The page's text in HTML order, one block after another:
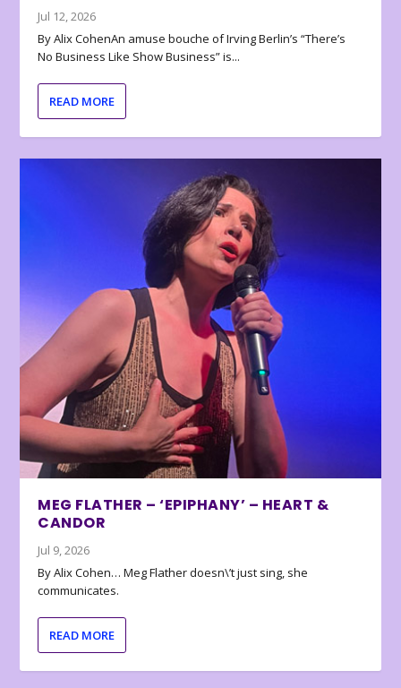
Jul 12, 2026
By Alix CohenAn amuse bouche of Irving Berlin’s “There’s
No Business Like Show Business” is...
READ MORE
MEG FLATHER – ‘EPIPHANY’ – HEART &
CANDOR
Jul 9, 2026
By Alix Cohen… Meg Flather doesn\’t just sing, she
communicates.
READ MORE